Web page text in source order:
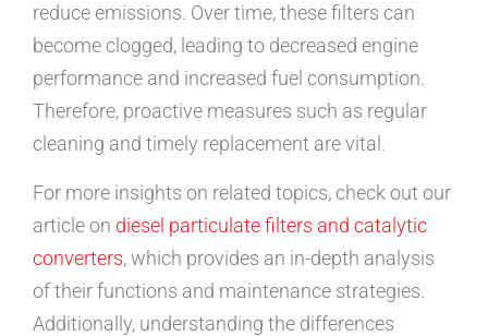
reduce emissions. Over time, these filters can
become clogged, leading to decreased engine
performance and increased fuel consumption.
Therefore, proactive measures such as regular
cleaning and timely replacement are vital.
For more insights on related topics, check out our
article on diesel particulate filters and catalytic
converters, which provides an in-depth analysis
of their functions and maintenance strategies.
Additionally, understanding the differences